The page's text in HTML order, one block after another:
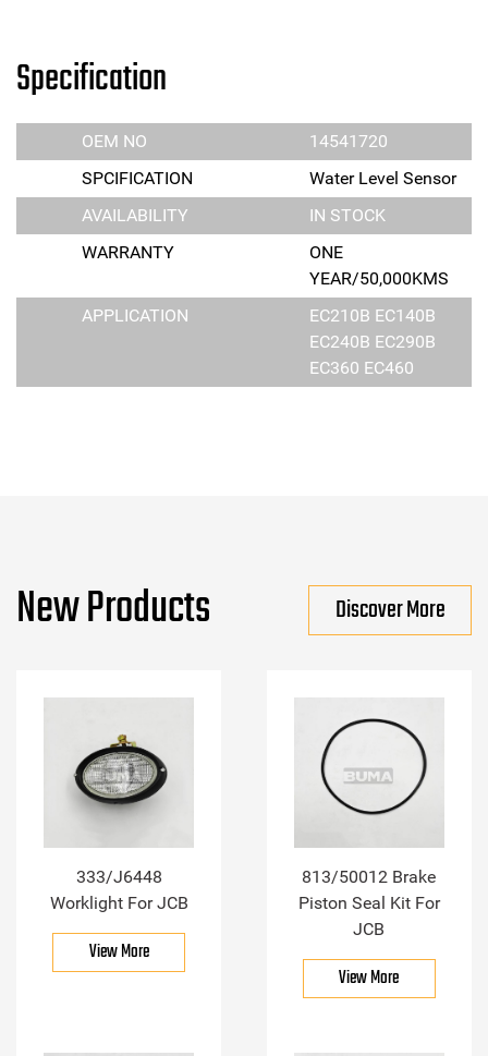
Specification
OEM NO
14541720
SPCIFICATION
Water Level Sensor
AVAILABILITY
IN STOCK
WARRANTY
ONE
YEAR/50,000KMS
APPLICATION
EC210B EC140B
EC240B EC290B
EC360 EC460
New Products Discover More
333/J6448
Worklight For JCB
View More
813/50012 Brake
Piston Seal Kit For
JCB
View More